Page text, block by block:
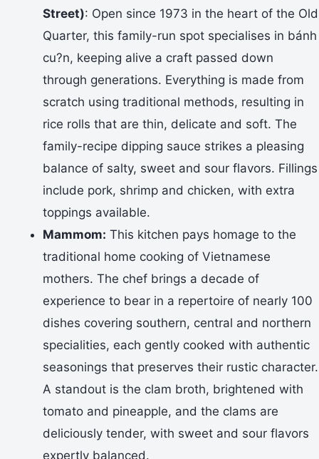
Street): Open since 1973 in the heart of the Old
Quarter, this family-run spot specialises in bánh
cu?n, keeping alive a craft passed down
through generations. Everything is made from
scratch using traditional methods, resulting in
rice rolls that are thin, delicate and soft. The
family-recipe dipping sauce strikes a pleasing
balance of salty, sweet and sour flavors. Fillings
include pork, shrimp and chicken, with extra
toppings available.
Mammom: This kitchen pays homage to the
traditional home cooking of Vietnamese
mothers. The chef brings a decade of
experience to bear in a repertoire of nearly 100
dishes covering southern, central and northern
specialities, each gently cooked with authentic
seasonings that preserves their rustic character.
A standout is the clam broth, brightened with
tomato and pineapple, and the clams are
deliciously tender, with sweet and sour flavors
expertly balanced.